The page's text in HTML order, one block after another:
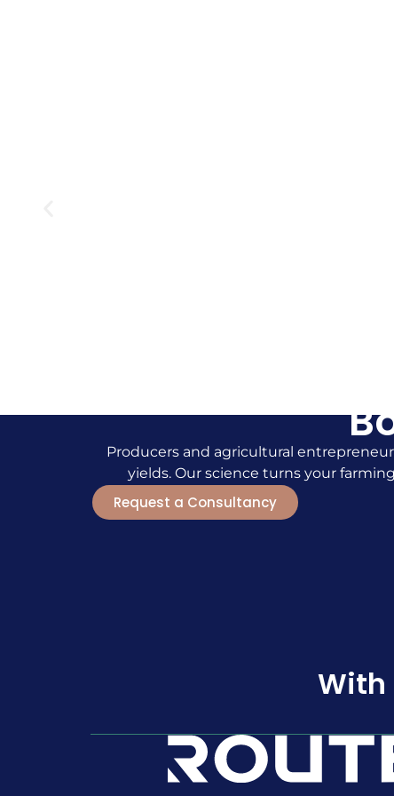
Producers and agricultural
yields. Our science turns your
Request a Consultancy
With